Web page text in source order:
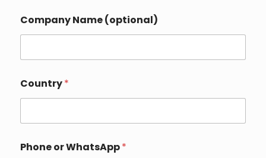
Company Name (optional)
Country*
o
Phone or WhatsApp*